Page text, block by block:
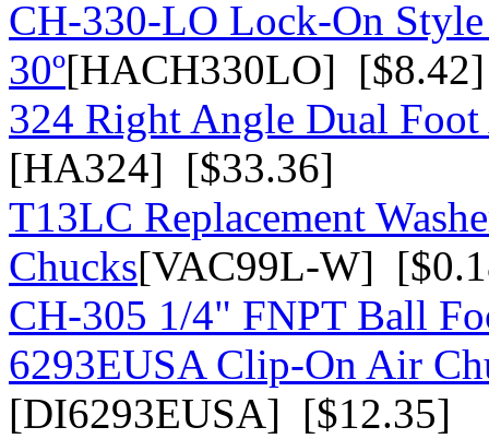
CH-330-LO Lock-On
30º[HACH330LO] [$8.42]
324 Right Angle Dual
[HA324] [$33.36]
T13LC Replacement
Chucks[VAC99L-W]
CH-305 1/4" FNPT Ball
6293EUSA Clip-On Air
[DI6293EUSA] [$12.35]